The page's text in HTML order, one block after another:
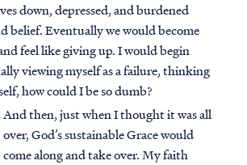
down, depressed, and burdened
belief. Eventually we would become
feel like giving up. I would begin
viewing myself as a failure, thinking
how could I be so dumb?
And then, just when I thought it was all
over, God’s sustainable Grace would
come along and take over. My faith